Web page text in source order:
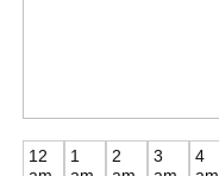
12
1
2
3
4